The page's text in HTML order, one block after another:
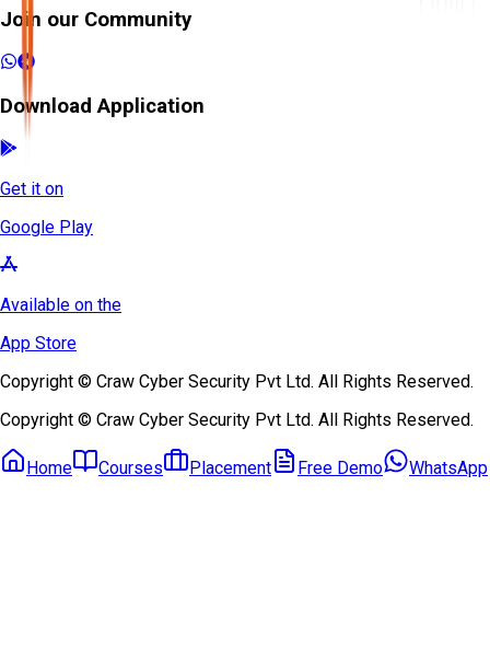
Join our Community
Download Application
Get it on
Google Play
Available on the
App Store
Copyright © Craw Cyber Security Pvt Ltd. All Rights Reserved.
Copyright © Craw Cyber Security Pvt Ltd. All Rights Reserved.
Home Courses Placement Free Demo WhatsApp